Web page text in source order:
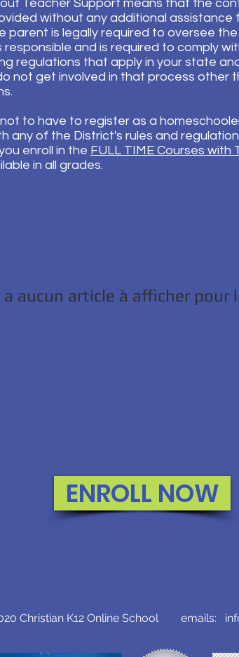
Teacher Support means that the
without any additional assistance
parent is legally required to oversee
responsible and is required to comply
regulations that apply in your state
not get involved in that process other
to have to register as a
any of the District's rules and
enroll in the FULL TIME Courses with
in all grades.
a aucun article à afficher pour
ENROLL NOW
Christian K12 Online School emails: